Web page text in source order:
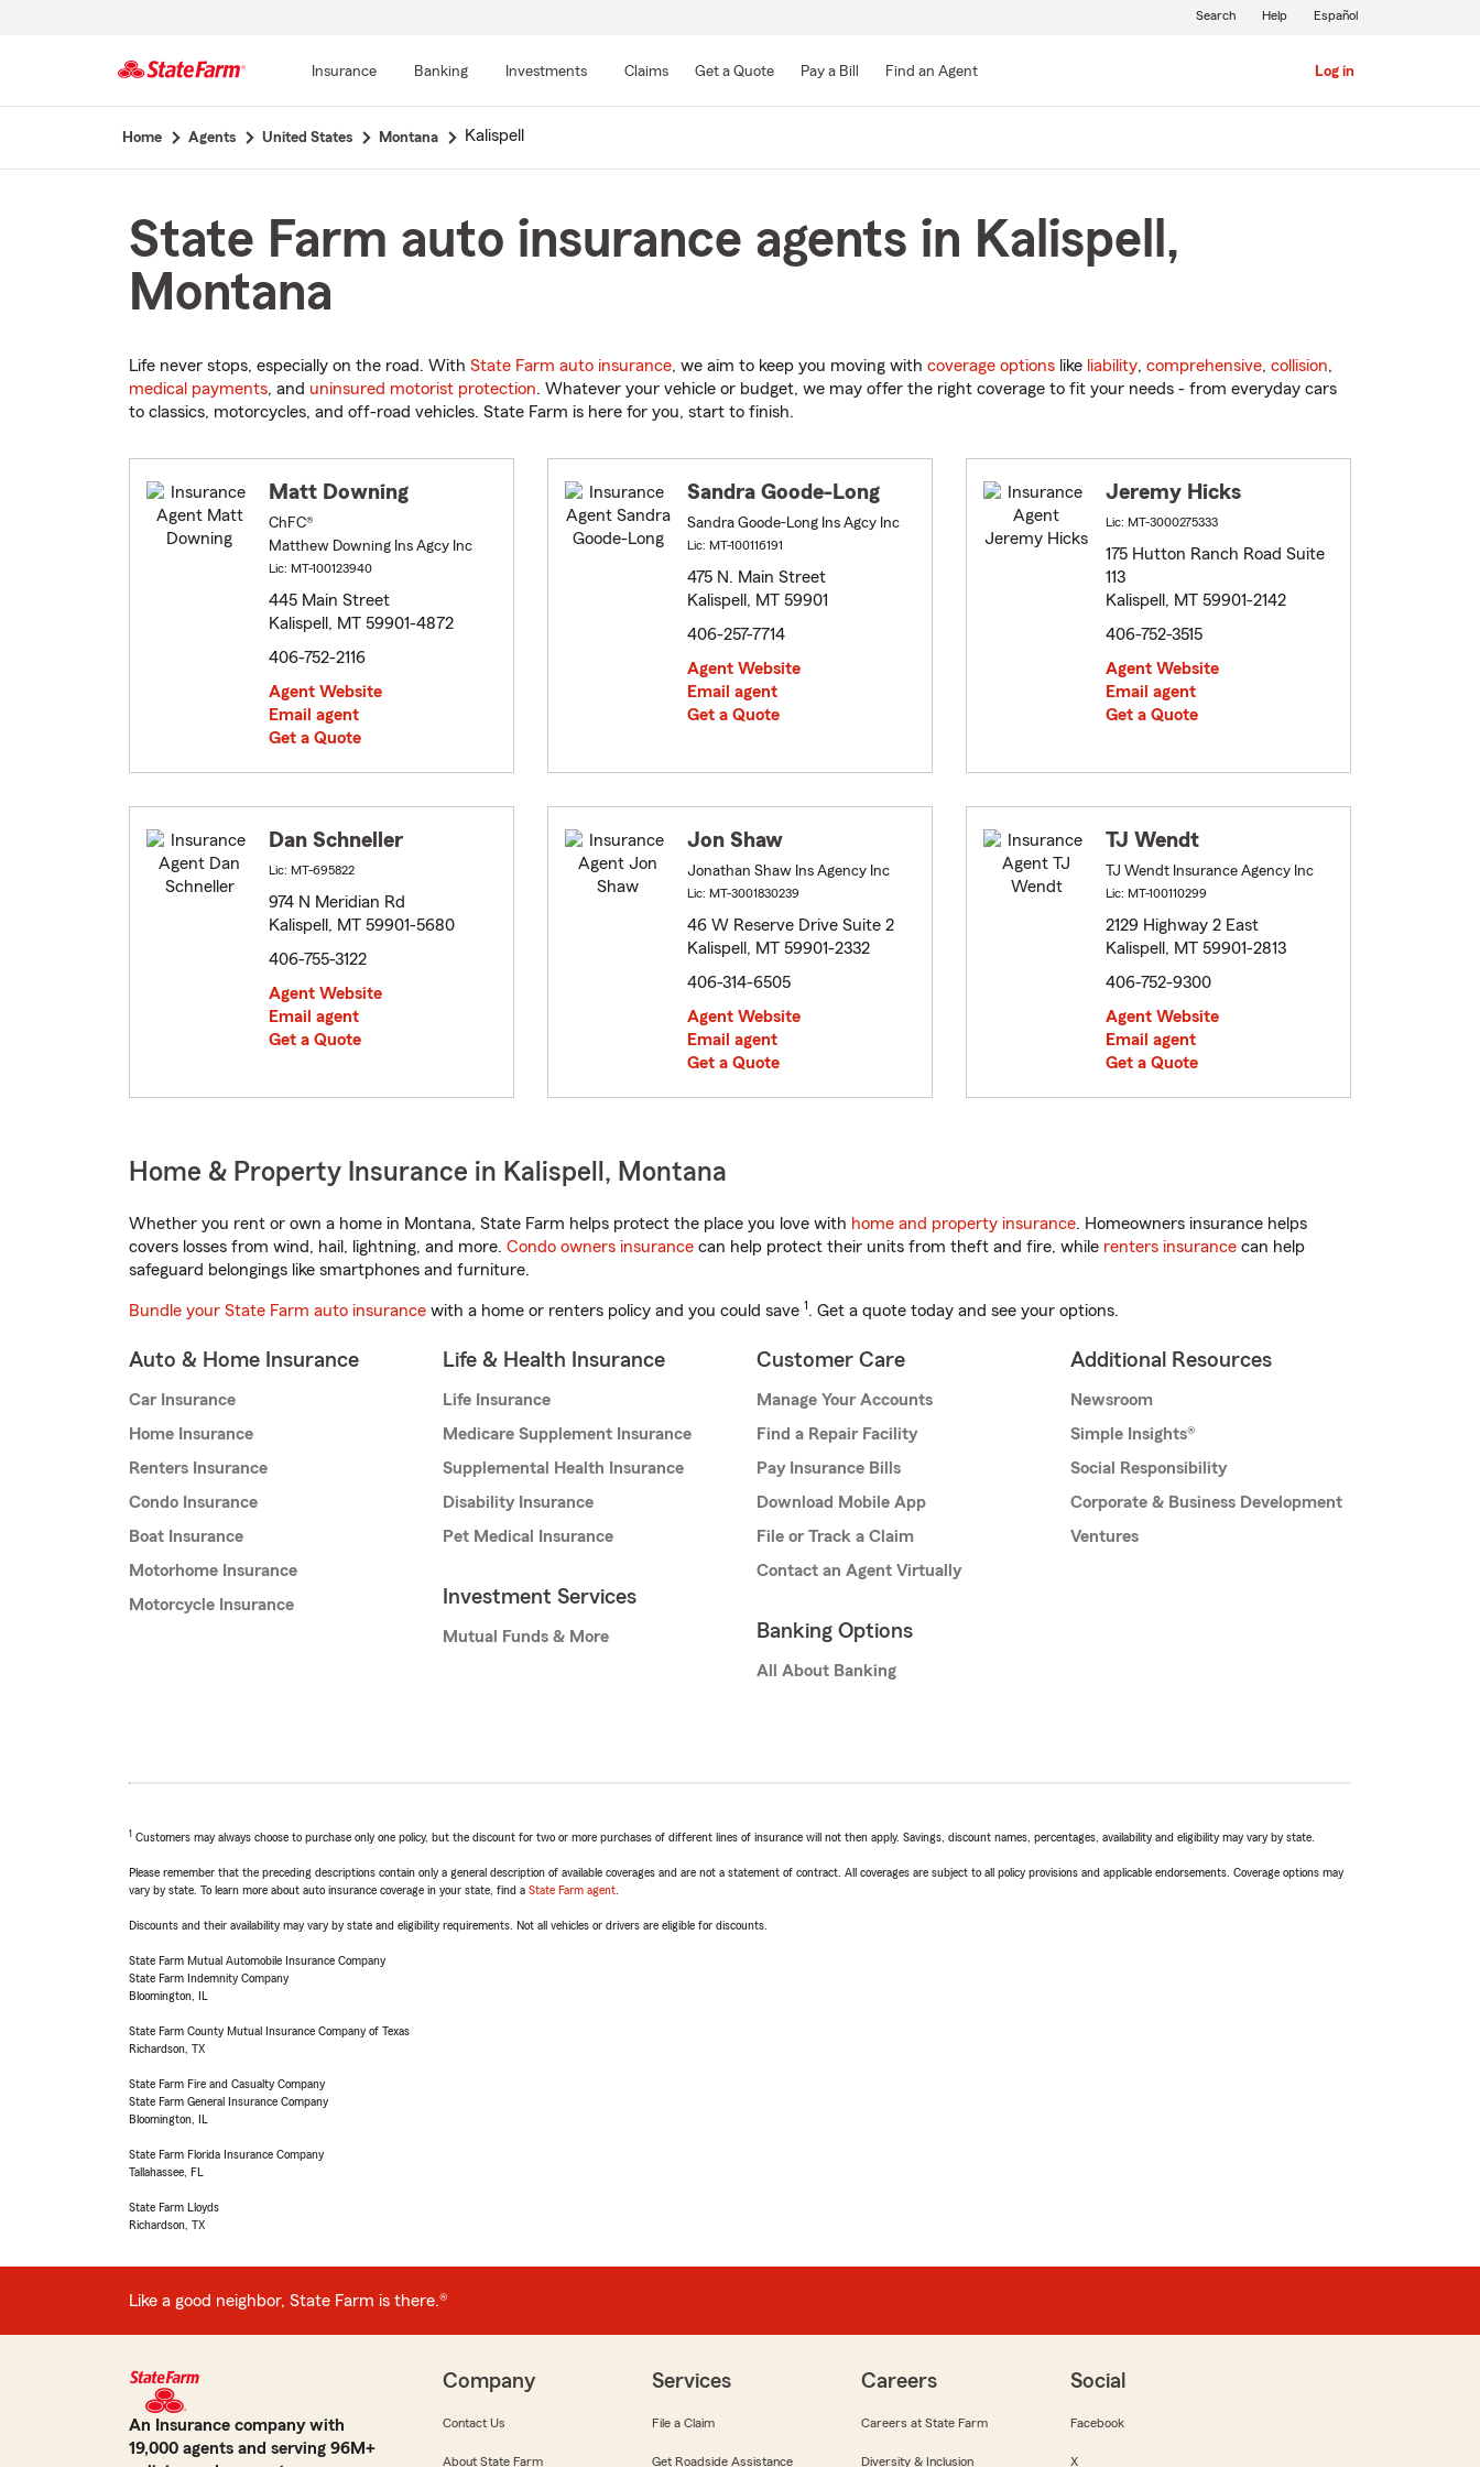
Main
Insurance Banking Investments Claims Get a Quote Pay a Bill Find an Agent Log in
Search Help Español
Home Agents United States Montana Kalispell
State Farm auto insurance agents in Kalispell,
Montana
Life never stops, especially on the road. With State Farm auto insurance, we aim to keep you moving with coverage options like liability, comprehensive, collision,
medical payments, and uninsured motorist protection. Whatever your vehicle or budget, we may offer the right coverage to fit your needs - from everyday cars
to classics, motorcycles, and off-road vehicles. State Farm is here for you, start to finish.
Matt Downing
ChFC®
Matthew Downing Ins Agcy Inc
Lic: MT-100123940
445 Main Street
Kalispell, MT 59901-4872
406-752-2116
Agent Website
Email agent
Get a Quote
Sandra Goode-Long
Sandra Goode-Long Ins Agcy Inc
Lic: MT-100116191
475 N. Main Street
Kalispell, MT 59901
406-257-7714
Agent Website
Email agent
Get a Quote
Jeremy Hicks
Lic: MT-3000275333
175 Hutton Ranch Road Suite
113
Kalispell, MT 59901-2142
406-752-3515
Agent Website
Email agent
Get a Quote
Dan Schneller
Lic: MT-695822
974 N Meridian Rd
Kalispell, MT 59901-5680
406-755-3122
Agent Website
Email agent
Get a Quote
Jon Shaw
Jonathan Shaw Ins Agency Inc
Lic: MT-3001830239
46 W Reserve Drive Suite 2
Kalispell, MT 59901-2332
406-314-6505
Agent Website
Email agent
Get a Quote
TJ Wendt
TJ Wendt Insurance Agency Inc
Lic: MT-100110299
2129 Highway 2 East
Kalispell, MT 59901-2813
406-752-9300
Agent Website
Email agent
Get a Quote
Home & Property Insurance in Kalispell, Montana
Whether you rent or own a home in Montana, State Farm helps protect the place you love with home and property insurance. Homeowners insurance helps
covers losses from wind, hail, lightning, and more. Condo owners insurance can help protect their units from theft and fire, while renters insurance can help
safeguard belongings like smartphones and furniture.
Bundle your State Farm auto insurance with a home or renters policy and you could save 1. Get a quote today and see your options.
Auto & Home Insurance
Car Insurance
Home Insurance
Renters Insurance
Condo Insurance
Boat Insurance
Motorhome Insurance
Motorcycle Insurance
Life & Health Insurance
Life Insurance
Medicare Supplement Insurance
Supplemental Health Insurance
Disability Insurance
Pet Medical Insurance
Investment Services
Mutual Funds & More
Customer Care
Manage Your Accounts
Find a Repair Facility
Pay Insurance Bills
Download Mobile App
File or Track a Claim
Contact an Agent Virtually
Banking Options
All About Banking
Additional Resources
Newsroom
Simple Insights®
Social Responsibility
Corporate & Business Development
Ventures
1 Customers may always choose to purchase only one policy, but the discount for two or more purchases of different lines of insurance will not then apply. Savings, discount names, percentages, availability and eligibility may vary by state.
Please remember that the preceding descriptions contain only a general description of available coverages and are not a statement of contract. All coverages are subject to all policy provisions and applicable endorsements. Coverage options may
vary by state. To learn more about auto insurance coverage in your state, find a State Farm agent
Discounts and their availability may vary by state and eligibility requirements. Not all vehicles or drivers are eligible for discounts.
State Farm Mutual Automobile Insurance Company
State Farm Indemnity Company
Bloomington, IL
State Farm County Mutual Insurance Company of Texas
Richardson, TX
State Farm Fire and Casualty Company
State Farm General Insurance Company
Bloomington, IL
State Farm Florida Insurance Company
Tallahassee, FL
State Farm Lloyds
Richardson, TX
Like a good neighbor, State Farm is there.®
An Insurance company with
19,000 agents and serving 96M+
Company
Contact Us
About State Farm
Services
File a Claim
Get Roadside Assistance
Careers
Careers at State Farm
Diversity & Inclusion
Social
Facebook
X